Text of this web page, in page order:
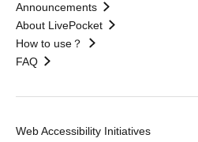
Announcements
About LivePocket
How to use？
FAQ
Web Accessibility Initiatives